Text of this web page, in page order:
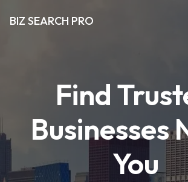
BIZ SEARCH PRO
Find
Businesses
You